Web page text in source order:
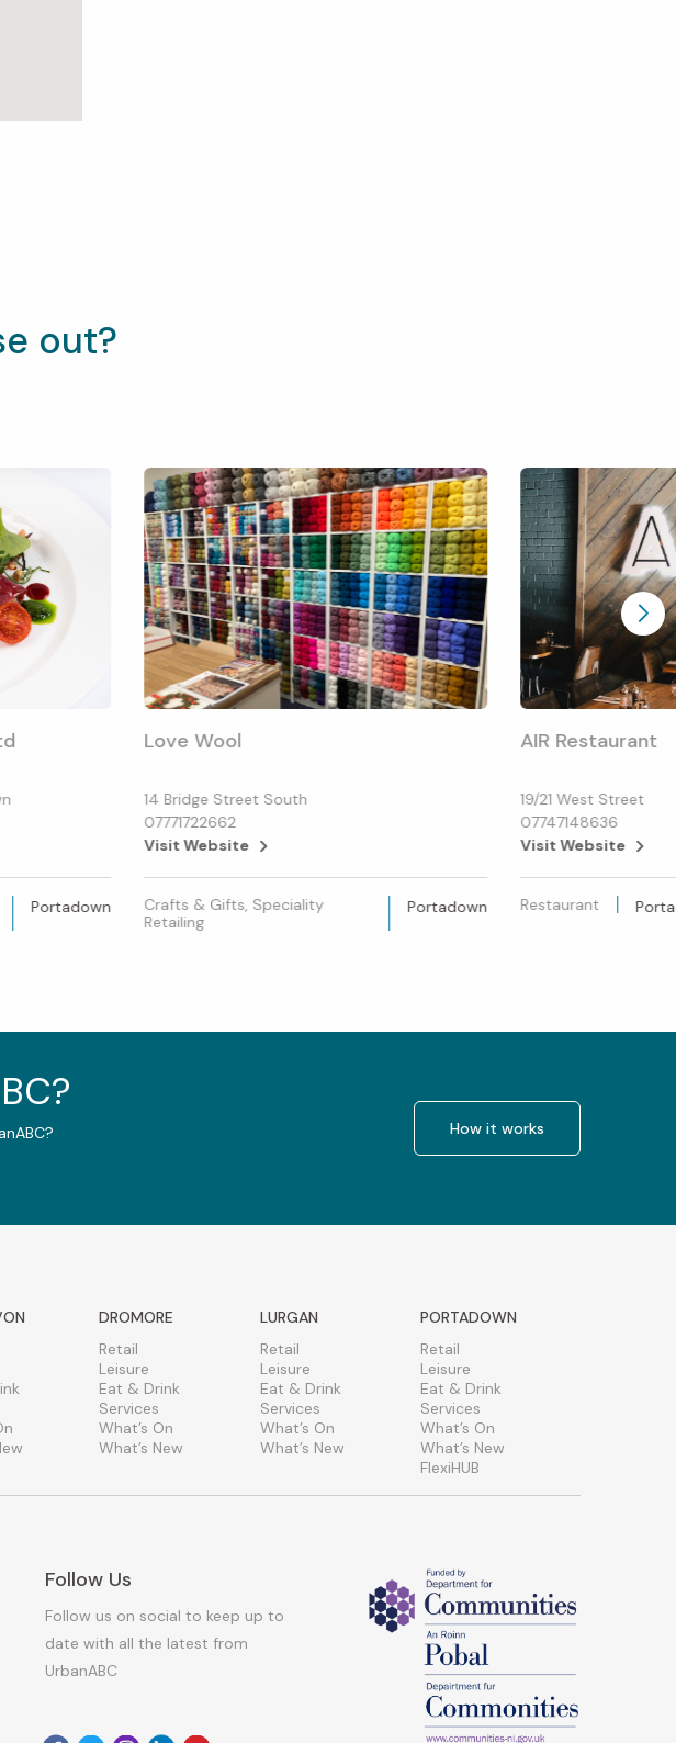
out?
Portadown
Love Wool
14 Bridge Street South
07771722662
Visit Website
Crafts & Gifts, Speciality
Retailing
Portadown
AIR Restaurant
19/21 West Street
07747148636
Visit Website
Restaurant
How it works
DROMORE
Retail
Leisure
Eat & Drink
Services
What’s On
What’s New
LURGAN
Retail
Leisure
Eat & Drink
Services
What’s On
What’s New
PORTADOWN
Retail
Leisure
Eat & Drink
Services
What’s On
What’s New
FlexiHUB
Follow Us
Follow us on social to keep up to
date with all the latest from
UrbanABC